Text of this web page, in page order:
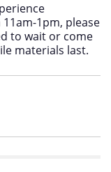
1pm, please
to wait or come
materials last.